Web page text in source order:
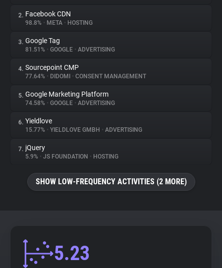
About
Trackers
Websites
Explorer
Tracking Reach
2. Facebook CDN
98.8% • META • HOSTING
3. Google Tag
81.51% • GOOGLE • ADVERTISING
4. Sourcepoint CMP
77.64% • DIDOMI • CONSENT MANAGEMENT
5. Google Marketing Platform
74.58% • GOOGLE • ADVERTISING
6. Yieldlove
15.77% • YIELDLOVE GMBH • ADVERTISING
7. jQuery
5.9% • JS FOUNDATION • HOSTING
SHOW LOW-FREQUENCY ACTIVITIES (2 MORE)
5.23